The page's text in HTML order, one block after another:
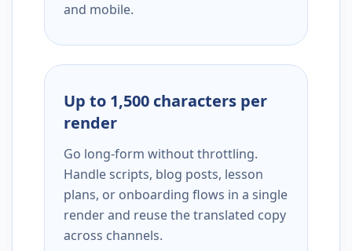
and mobile.
Up to 1,500 characters per
render
Go long-form without throttling.
Handle scripts, blog posts, lesson
plans, or onboarding flows in a single
render and reuse the translated copy
across channels.